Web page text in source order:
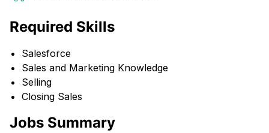
Required Skills
Salesforce
Sales and Marketing Knowledge
Selling
Closing Sales
Jobs Summary